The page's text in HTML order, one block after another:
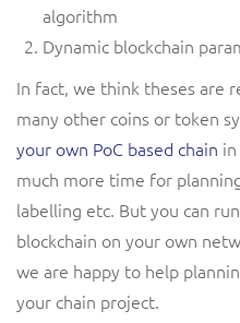
algorithm
Dynamic blockchain
In fact, we think theses are
many other coins or token
your own PoC based chain
much more time for
labelling etc. But you can
blockchain on your own
we are happy to help
your chain project.